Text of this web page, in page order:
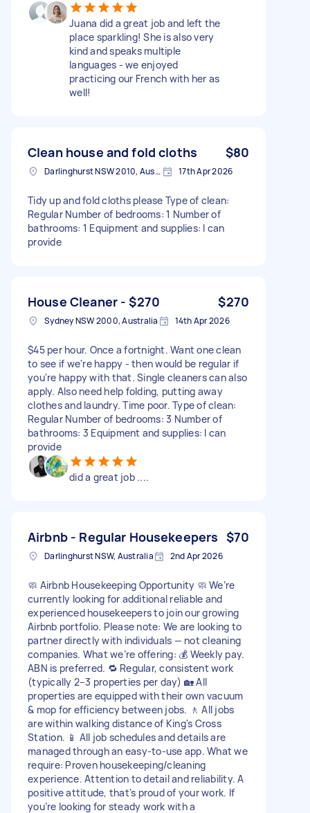
Juana did a great job and left the
place sparkling! She is also very
kind and speaks multiple
languages - we enjoyed
practicing our French with her as
well!
Clean house and fold cloths $80
Darlinghurst NSW 2010, Australia 17th Apr 2026
Tidy up and fold cloths please Type of clean:
Regular Number of bedrooms: 1 Number of
bathrooms: 1 Equipment and supplies: I can
provide
House Cleaner - $270 $270
Sydney NSW 2000, Australia 14th Apr 2026
$45 per hour. Once a fortnight. Want one clean
to see if we're happy - then would be regular if
you're happy with that. Single cleaners can also
apply. Also need help folding, putting away
clothes and laundry. Time poor. Type of clean:
Regular Number of bedrooms: 3 Number of
bathrooms: 3 Equipment and supplies: I can
provide
did a great job ....
Airbnb - Regular Housekeepers $70
Darlinghurst NSW, Australia 2nd Apr 2026
🧼 Airbnb Housekeeping Opportunity 🧼 We’re
currently looking for additional reliable and
experienced housekeepers to join our growing
Airbnb portfolio. Please note: We are looking to
partner directly with individuals — not cleaning
companies. What we’re offering: 💰 Weekly pay.
ABN is preferred. 🔁 Regular, consistent work
(typically 2–3 properties per day) 🏡 All
properties are equipped with their own vacuum
& mop for efficiency between jobs. 🚶 All jobs
are within walking distance of King's Cross
Station. 📱 All job schedules and details are
managed through an easy-to-use app. What we
require: Proven housekeeping/cleaning
experience. Attention to detail and reliability. A
positive attitude, that's proud of your work. If
you’re looking for steady work with a